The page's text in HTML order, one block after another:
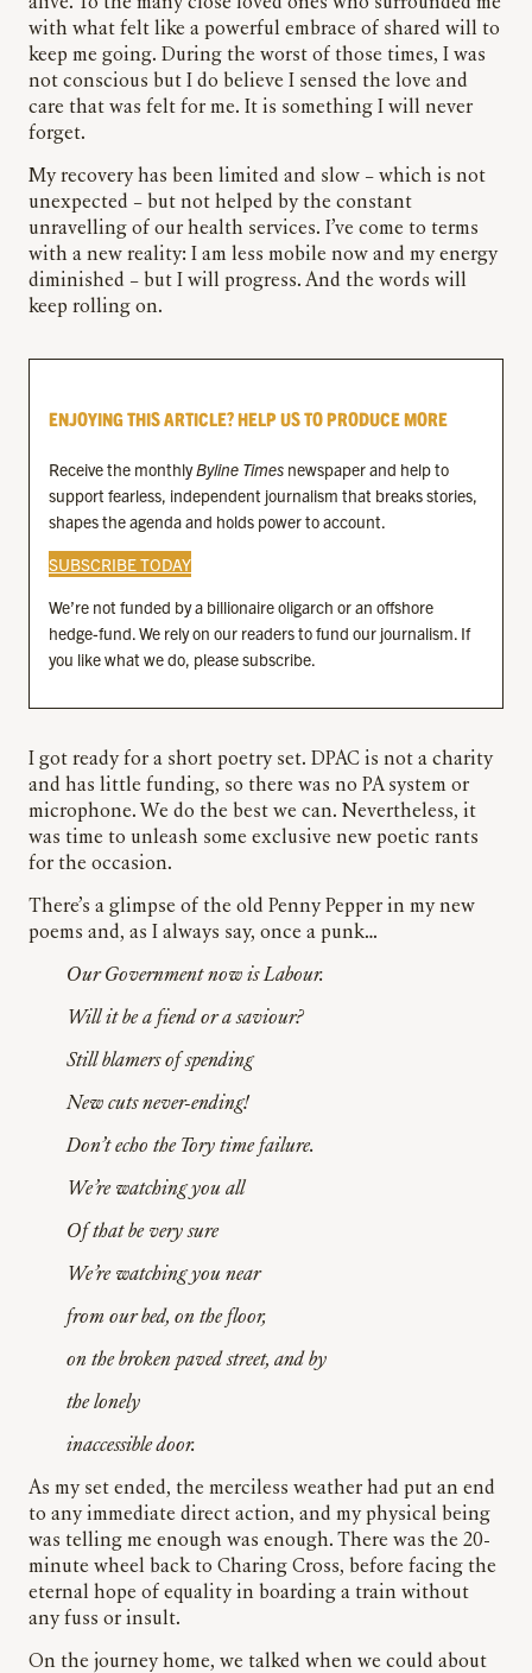
alive. To the many close loved ones who surrounded me
with what felt like a powerful embrace of shared will to
keep me going. During the worst of those times, I was
not conscious but I do believe I sensed the love and
care that was felt for me. It is something I will never
forget.
My recovery has been limited and slow – which is not
unexpected – but not helped by the constant
unravelling of our health services. I’ve come to terms
with a new reality: I am less mobile now and my energy
diminished – but I will progress. And the words will
keep rolling on.
ENJOYING THIS ARTICLE? HELP US TO PRODUCE MORE
Receive the monthlyByline Times newspaper and help to
support fearless, independent journalism that breaks stories,
shapes the agenda and holds power to account.
SUBSCRIBE TODAY
We’re not funded by a billionaire oligarch or an offshore
hedge-fund. We rely on our readers to fund our journalism. If
you like what we do, please subscribe.
I got ready for a short poetry set. DPAC is not a charity
and has little funding, so there was no PA system or
microphone. We do the best we can. Nevertheless, it
was time to unleash some exclusive new poetic rants
for the occasion.
There’s a glimpse of the old Penny Pepper in my new
poems and, as I always say, once a punk…
Our Government now is Labour.
Will it be a fiend or a saviour?
Still blamers of spending
New cuts never-ending!
Don’t echo the Tory time failure.
We’re watching you all
Of that be very sure
We’re watching you near
from our bed, on the floor,
on the broken paved street, and by
the lonely
inaccessible door.
As my set ended, the merciless weather had put an end
to any immediate direct action, and my physical being
was telling me enough was enough. There was the 20-
minute wheel back to Charing Cross, before facing the
eternal hope of equality in boarding a train without
any fuss or insult.
On the journey home, we talked when we could about